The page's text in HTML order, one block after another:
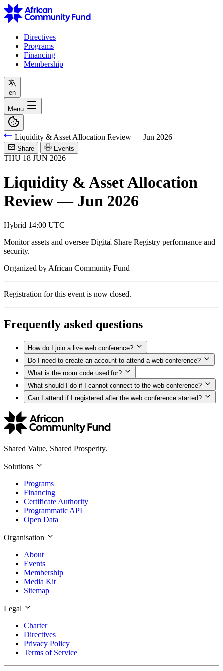
Directives
Programs
Financing
Membership
en
Menu
Liquidity & Asset Allocation Review — Jun 2026
Share Events
THU 18 JUN 2026
Liquidity & Asset Allocation
Review — Jun 2026
Hybrid 14:00 UTC
Monitor assets and oversee Digital Share Registry performance and
security.
Organized byAfrican Community Fund
Registration for this event is now closed.
Frequently asked questions
How do I join a live web conference?
Do I need to create an account to attend a web conference?
What is the room code used for?
What should I do if I cannot connect to the web conference?
Can I attend if I registered after the web conference started?
Shared Value, Shared Prosperity.
Solutions
Programs
Financing
Certificate Authority
Programmatic API
Open Data
Organisation
About
Events
Membership
Media Kit
Sitemap
Legal
Charter
Directives
Privacy Policy
Terms of Service